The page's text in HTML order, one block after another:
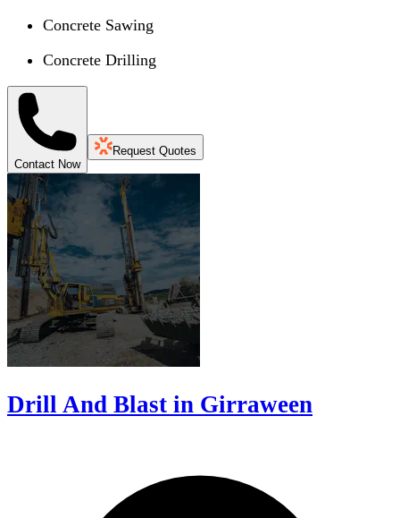
Concrete Sawing
Concrete Drilling
Contact Now
Request Quotes
Drill And Blast in Girraween